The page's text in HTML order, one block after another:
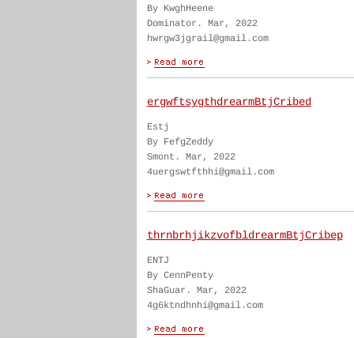
By KwghHeene
Dominator. Mar, 2022
hwrgw3jgrail@gmail.com
ergwftsygthdrearmBtjCribed
Estj
By FefgZeddy
Smont. Mar, 2022
4uergswtfthhi@gmail.com
thrnbrhjikzvofbldrearmBtjCribep
ENTJ
By CennPenty
ShaGuar. Mar, 2022
4g6ktndhnhi@gmail.com